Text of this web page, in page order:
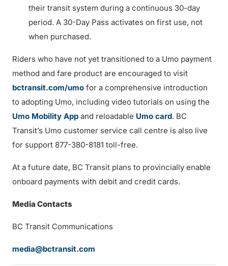
their transit system during a continuous 30-day
period. A 30-Day Pass activates on first use, not
when purchased.
Riders who have not yet transitioned to a Umo payment
method and fare product are encouraged to visit
bctransit.com/umo for a comprehensive introduction
to adopting Umo, including video tutorials on using the
Umo Mobility App and reloadable Umo card. BC
Transit’s Umo customer service call centre is also live
for support 877-380-8181 toll-free.
At a future date, BC Transit plans to provincially enable
onboard payments with debit and credit cards.
Media Contacts
BC Transit Communications
media@bctransit.com